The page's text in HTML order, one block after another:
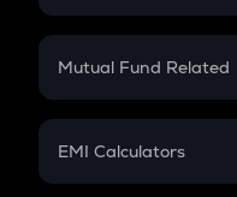
Crypto SIP Calculator
Crypto Futures
Mutual Fund Related
Mutual Fund
EMI Calculators
EMI